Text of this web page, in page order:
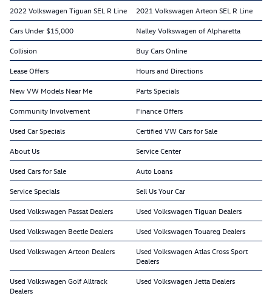
2022 Volkswagen Tiguan SEL R Line 2021 Volkswagen Arteon SEL R Line
Cars Under $15,000 Nalley Volkswagen of Alpharetta
Collision Buy Cars Online
Lease Offers Hours and Directions
New VW Models Near Me Parts Specials
Community Involvement Finance Offers
Used Car Specials Certified VW Cars for Sale
About Us Service Center
Used Cars for Sale Auto Loans
Service Specials Sell Us Your Car
Used Volkswagen Passat Dealers Used Volkswagen Tiguan Dealers
Used Volkswagen Beetle Dealers Used Volkswagen Touareg Dealers
Used Volkswagen Arteon Dealers
Used Volkswagen Atlas Cross Sport
Dealers
Used Volkswagen Golf Alltrack
Dealers
Used Volkswagen Jetta Dealers